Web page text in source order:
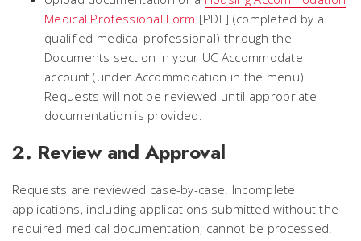
Medical Professional Form [PDF] (completed by a
qualified medical professional) through the
Documents section in your UC Accommodate
account (under Accommodation in the menu).
Requests will not be reviewed until appropriate
documentation is provided.
2. Review and Approval
Requests are reviewed case-by-case. Incomplete
applications, including applications submitted without the
required medical documentation, cannot be processed.